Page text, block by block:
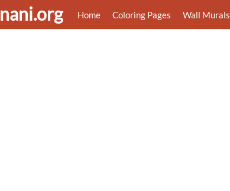
Home Coloring Pages Wall Murals